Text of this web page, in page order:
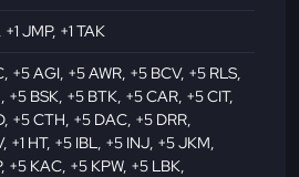
, +1 JMP, +1 TAK
, +5 AGI, +5 AWR, +5 BCV, +5 RLS,
, +5 BSK, +5 BTK, +5 CAR, +5 CIT,
, +5 CTH, +5 DAC, +5 DRR,
, +1 HT, +5 IBL, +5 INJ, +5 JKM,
, +5 KAC, +5 KPW, +5 LBK,